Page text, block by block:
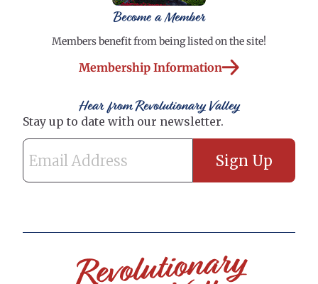
Become a Member
Members benefit from being listed on the site!
Membership Information
Hear from Revolutionary Valley